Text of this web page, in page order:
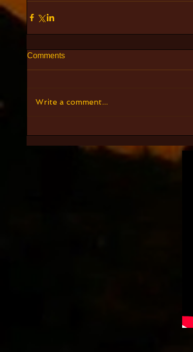
Comments
Write a comment...